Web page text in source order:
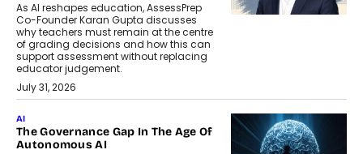
As AI reshapes education, AssessPrep
Co-Founder Karan Gupta discusses
why teachers must remain at the centre
of grading decisions and how this can
support assessment without replacing
educator judgement.
July 31, 2026
AI
The Governance Gap In The Age Of
Autonomous AI